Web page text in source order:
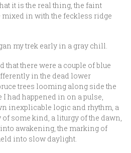
it is the real thing, the faint
in with the feckless ridge
my trek early in a gray chill.
that there were a couple of blue
in the dead lower
trees looming along side the
had happened in on a pulse,
inexplicable logic and rhythm, a
some kind, a liturgy of the dawn,
awakening, the marking of
into slow daylight.